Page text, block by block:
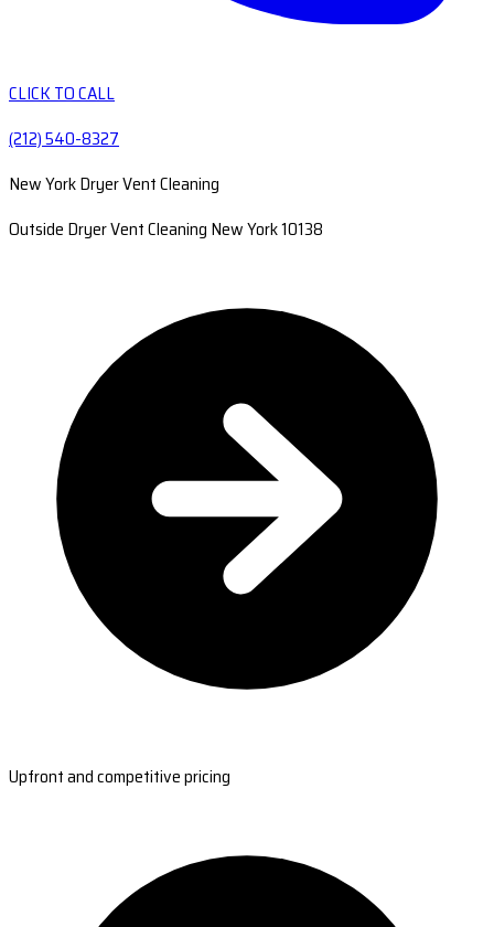
CLICK TO CALL
(212) 540-8327
New York Dryer Vent Cleaning
Outside Dryer Vent Cleaning New York 10138
Upfront and competitive pricing